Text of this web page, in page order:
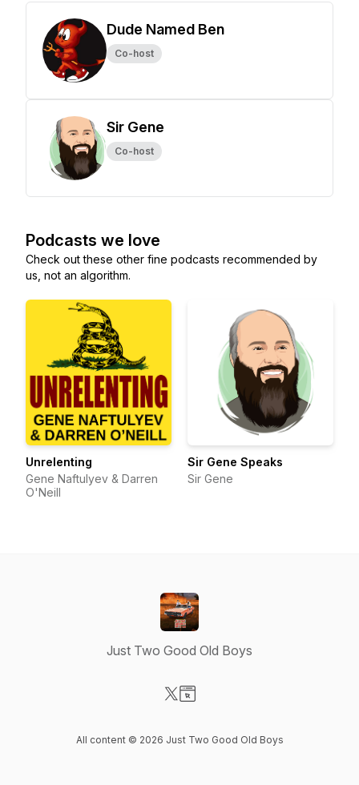
Dude Named Ben
Co-host
Sir Gene
Co-host
Podcasts we love
Check out these other fine podcasts recommended by
us, not an algorithm.
Unrelenting
Gene Naftulyev & Darren
O'Neill
Sir Gene Speaks
Sir Gene
Just Two Good Old Boys
All content © 2026 Just Two Good Old Boys